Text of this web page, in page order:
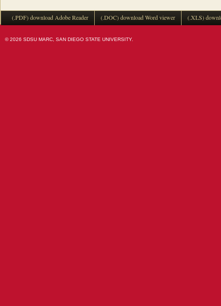
(.PDF) download Adobe Reader (.DOC) download Word viewer (.XLS)
© 2026 SDSU MARC, SAN DIEGO STATE UNIVERSITY.